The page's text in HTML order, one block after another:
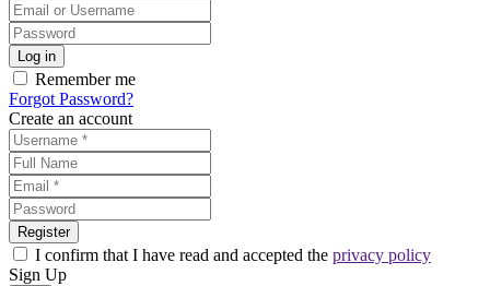
Remember me
Forgot Password?
Create an account
I confirm that I have read and accepted the privacy policy
Sign Up